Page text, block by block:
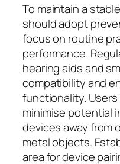
To maintain a
should adopt
focus on routine
performance.
hearing aids and
compatibility and
functionality.
minimise potential
devices away from
metal objects.
area for device